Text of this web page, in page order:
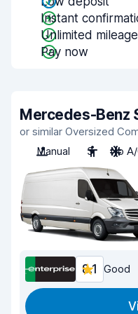
Instant
Unlimited mileage
Pay now
Mercedes-Benz
or similar Oversized
Manual
3 No
8.1 Good